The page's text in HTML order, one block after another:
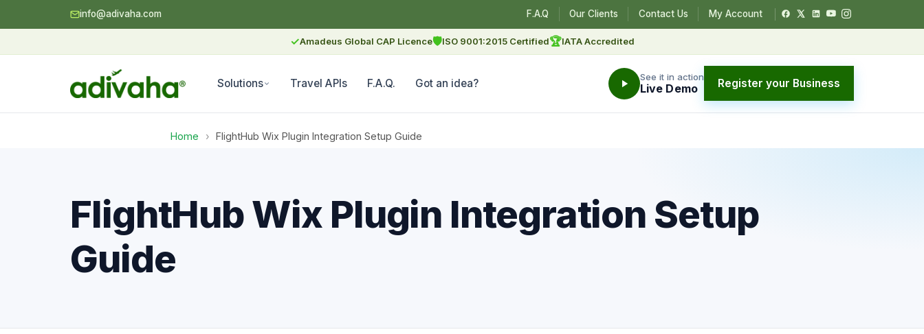
info@adivaha.com F.A.Q Our Clients Contact Us My Account
✓Amadeus Global CAP Licence🛡ISO 9001:2015 Certified🏆IATA Accredited
Solutions Travel APIs F.A.Q. Got an idea? See it in action
Live Demo Register your Business
Home › FlightHub Wix Plugin Integration Setup Guide
FlightHub Wix Plugin Integration Setup
Guide